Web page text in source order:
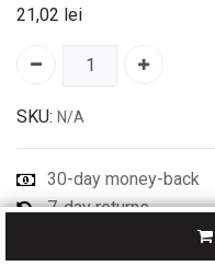
21,02 lei
SKU: N/A
30-day money-back
7-day returns